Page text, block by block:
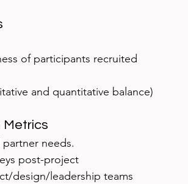
of participants recruited
and quantitative balance)
Metrics
needs.
post-project
design/leadership teams